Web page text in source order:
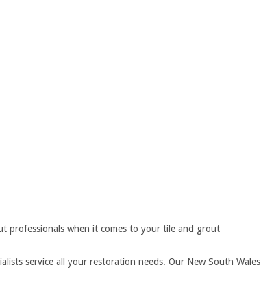
professionals when it comes to your tile and grout
service all your restoration needs. Our New South Wales